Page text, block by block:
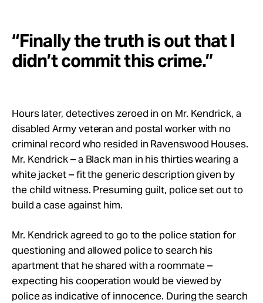
“Finally the truth is out that I
didn’t commit this crime.”
Hours later, detectives zeroed in on Mr. Kendrick, a
disabled Army veteran and postal worker with no
criminal record who resided in Ravenswood Houses.
Mr. Kendrick – a Black man in his thirties wearing a
white jacket – fit the generic description given by
the child witness. Presuming guilt, police set out to
build a case against him.
Mr. Kendrick agreed to go to the police station for
questioning and allowed police to search his
apartment that he shared with a roommate –
expecting his cooperation would be viewed by
police as indicative of innocence. During the search